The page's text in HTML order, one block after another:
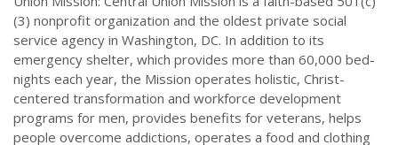
(3) nonprofit organization and the oldest private social
service agency in Washington, DC. In addition to its
emergency shelter, which provides more than 60,000 bed-
nights each year, the Mission operates holistic, Christ-
centered transformation and workforce development
programs for men, provides benefits for veterans, helps
people overcome addictions, operates a food and clothing